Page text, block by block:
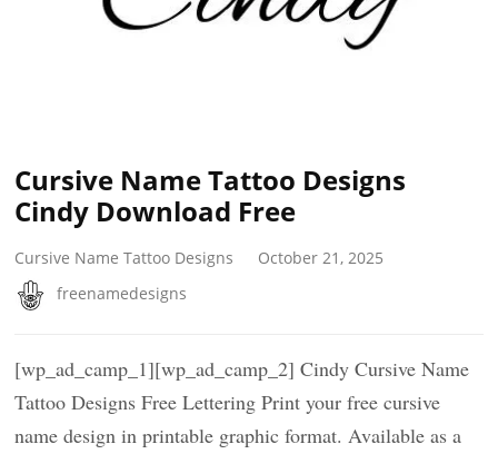
Cursive Name Tattoo Designs
Cindy Download Free
Cursive Name Tattoo Designs
October 21, 2025
freenamedesigns
[wp_ad_camp_1][wp_ad_camp_2] Cindy Cursive Name
Tattoo Designs Free Lettering Print your free cursive
name design in printable graphic format. Available as a